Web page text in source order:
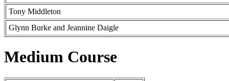
Tony Middleton
Glynn Burke and Jeannine Daigle
Medium Course